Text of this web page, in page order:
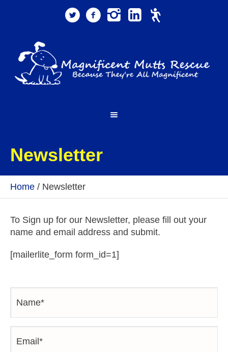
Newsletter
Home / Newsletter
To Sign up for our Newsletter, please fill out your
name and email address and submit.
[mailerlite_form form_id=1]